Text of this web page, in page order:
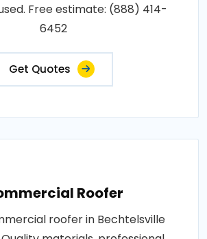
Free estimate: (888) 414-
6452
Get Quotes
Roofer
roofer in Bechtelsville